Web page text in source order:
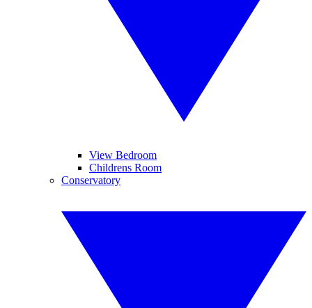
View Bedroom
Childrens Room
Conservatory